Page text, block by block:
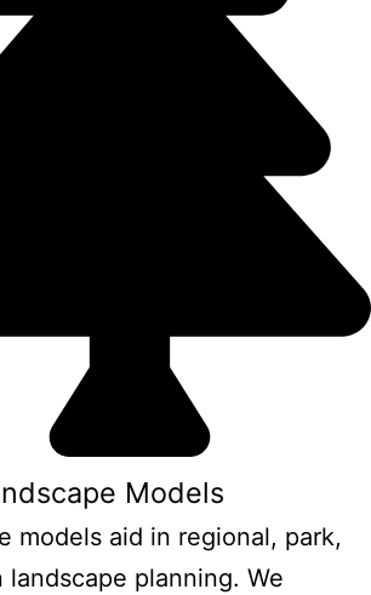
Models
models aid in regional, park,
landscape planning. We